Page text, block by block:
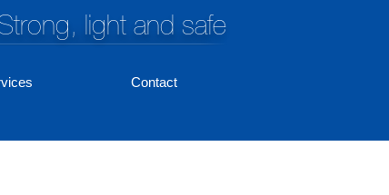
light and safe
Contact